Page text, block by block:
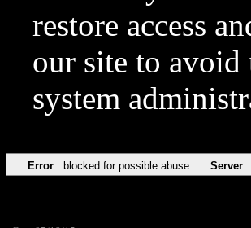
restore access
our site to avoid
system
Error blocked for possible abuse Server